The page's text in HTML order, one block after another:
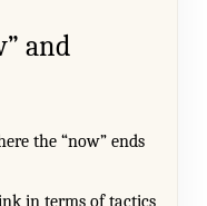
and
the “now” ends
in terms of tactics